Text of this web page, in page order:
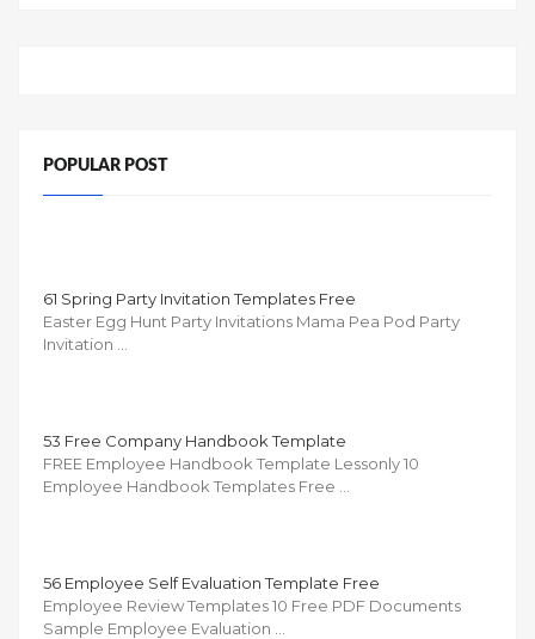
POPULAR POST
61 Spring Party Invitation Templates Free
Easter Egg Hunt Party Invitations Mama Pea Pod Party
Invitation …
53 Free Company Handbook Template
FREE Employee Handbook Template Lessonly 10
Employee Handbook Templates Free …
56 Employee Self Evaluation Template Free
Employee Review Templates 10 Free PDF Documents
Sample Employee Evaluation …